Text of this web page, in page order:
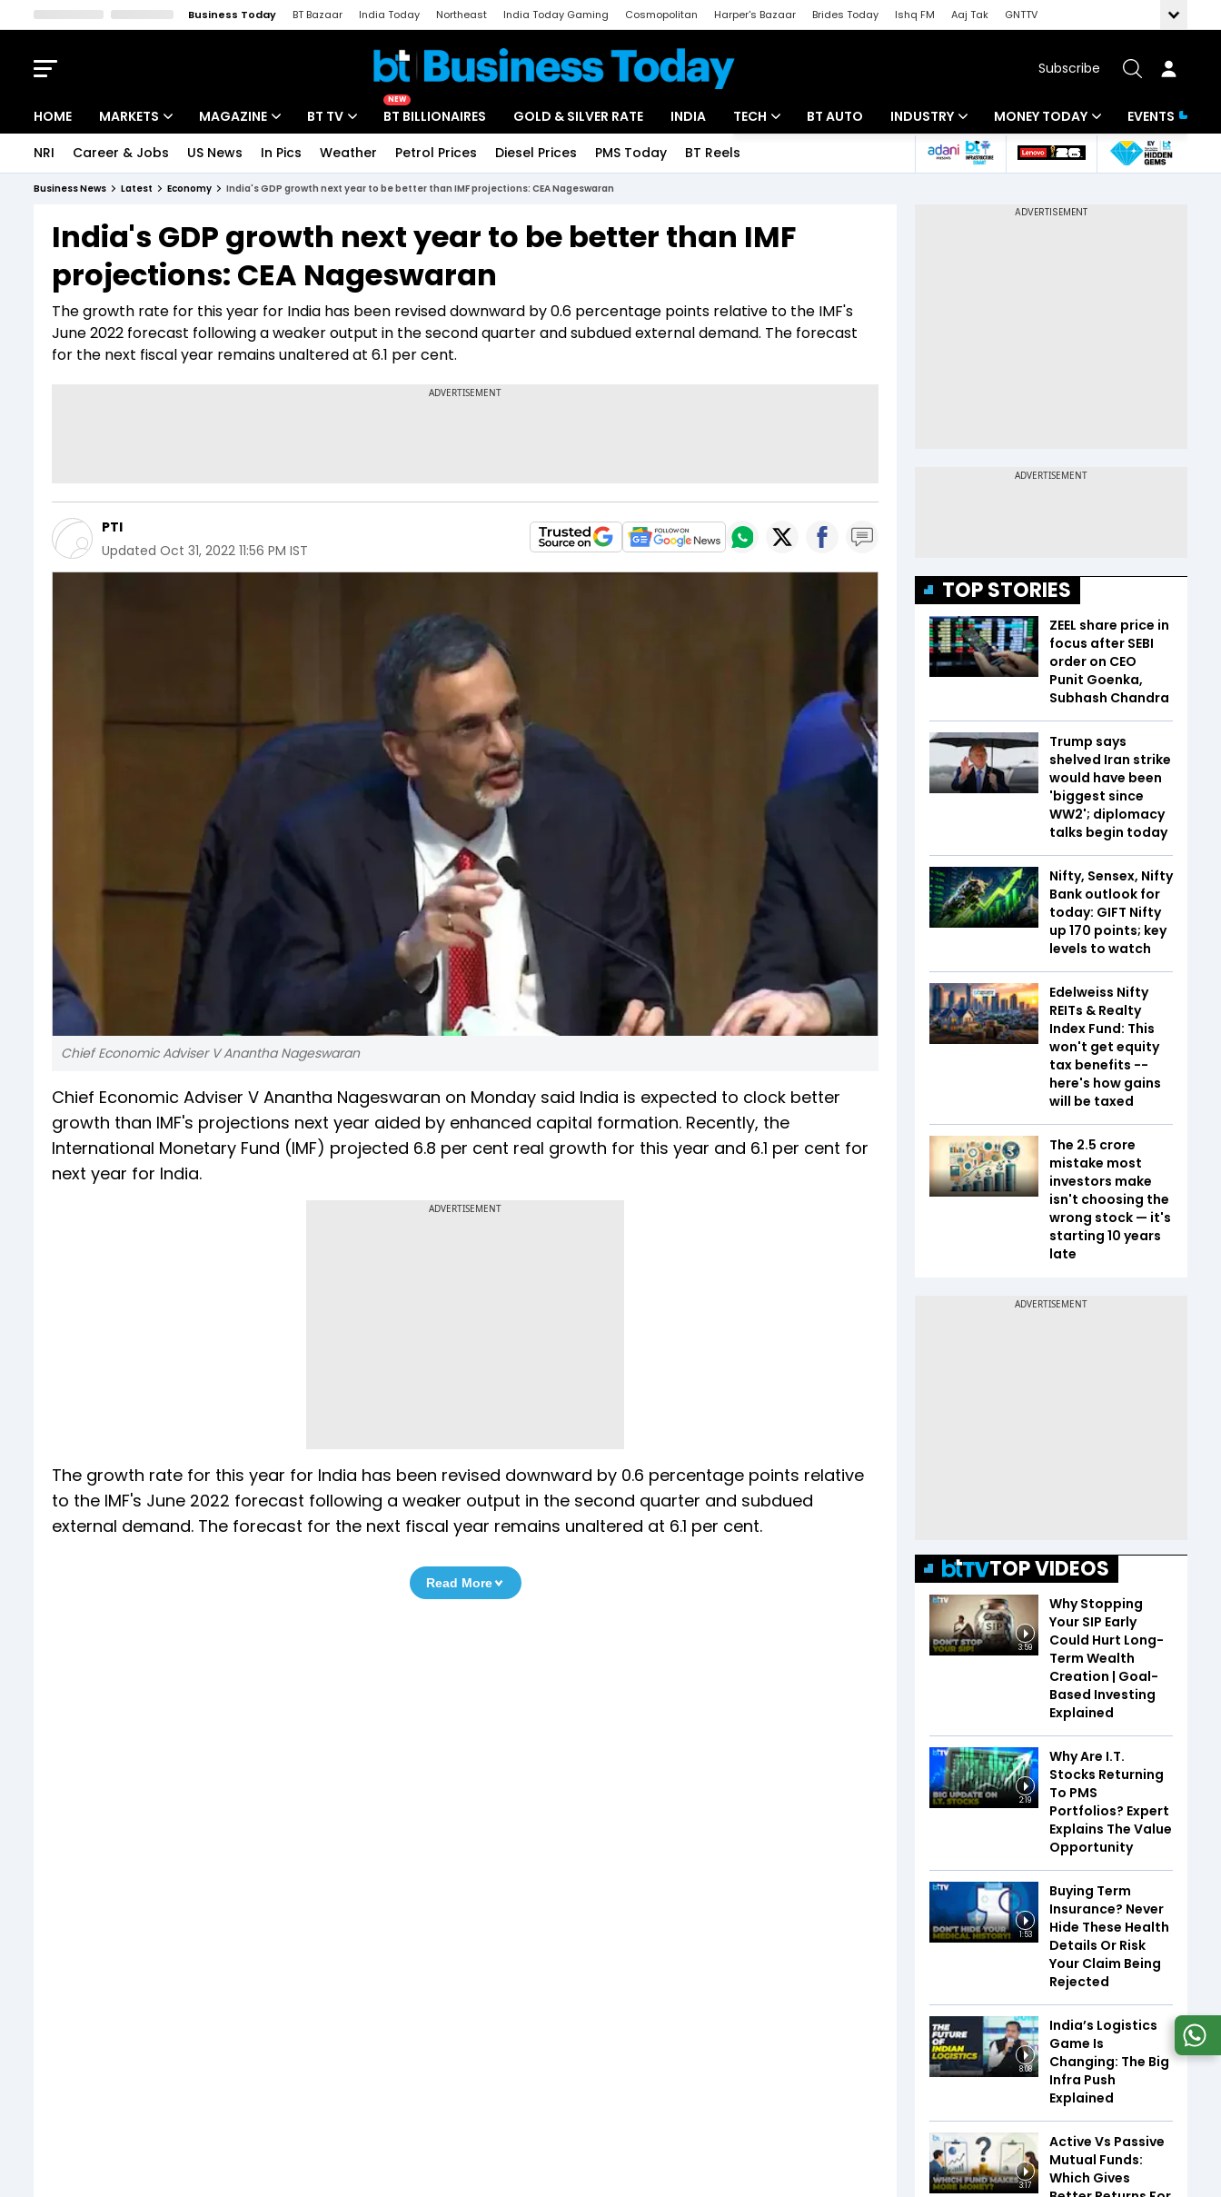
Business Today BT Bazaar India Today Northeast India Today Gaming Cosmopolitan Harper's Bazaar Brides Today Ishq FM Aaj Tak
GNTTV
Subscribe
HOME MARKETS
Indices
Stocks List
MAGAZINE
Deep Dive
Interview
BT TV
Drive Today
BT Explainer
NEW
BT BILLIONAIRES GOLD & SILVER RATE INDIA TECH
Startups
BT AUTO INDUSTRY
Banking
MONEY TODAY
Mutual Funds
EVENTS
NRI Career & Jobs US News In Pics Weather Petrol Prices Diesel Prices PMS Today BT Reels
Business News Latest Economy India's GDP growth next year to be better than IMF projections: CEA Nageswaran
India's GDP growth next year to be better than IMF
projections: CEA Nageswaran
The growth rate for this year for India has been revised downward by 0.6 percentage points relative to the IMF's
June 2022 forecast following a weaker output in the second quarter and subdued external demand. The forecast
for the next fiscal year remains unaltered at 6.1 per cent.
PTI
Updated Oct 31, 2022 11:56 PM IST
Chief Economic Adviser V Anantha Nageswaran
Chief Economic Adviser V Anantha Nageswaran on Monday said India is expected to clock better
growth than IMF's projections next year aided by enhanced capital formation. Recently, the
International Monetary Fund (IMF) projected 6.8 per cent real growth for this year and 6.1 per cent for
next year for India.
ADVERTISEMENT
The growth rate for this year for India has been revised downward by 0.6 percentage points relative
to the IMF's June 2022 forecast following a weaker output in the second quarter and subdued
external demand. The forecast for the next fiscal year remains unaltered at 6.1 per cent.
Read More
TOP STORIES
ZEEL share price in
focus after SEBI
order on CEO
Punit Goenka,
Subhash Chandra
Trump says
shelved Iran strike
would have been
'biggest since
WW2'; diplomacy
talks begin today
Nifty, Sensex, Nifty
Bank outlook for
today: GIFT Nifty
up 170 points; key
levels to watch
Edelweiss Nifty
REITs & Realty
Index Fund: This
won't get equity
tax benefits --
here's how gains
will be taxed
The ₹2.5 crore
mistake most
investors make
isn't choosing the
wrong stock — it's
starting 10 years
late
TOP VIDEOS
3:59
Why Stopping
Your SIP Early
Could Hurt Long-
Term Wealth
Creation | Goal-
Based Investing
Explained
2:19
Why Are I.T.
Stocks Returning
To PMS
Portfolios? Expert
Explains The Value
Opportunity
1:53
Buying Term
Insurance? Never
Hide These Health
Details Or Risk
Your Claim Being
Rejected
8:08
India’s Logistics
Game Is
Changing: The Big
Infra Push
Explained
3:17
Active Vs Passive
Mutual Funds:
Which Gives